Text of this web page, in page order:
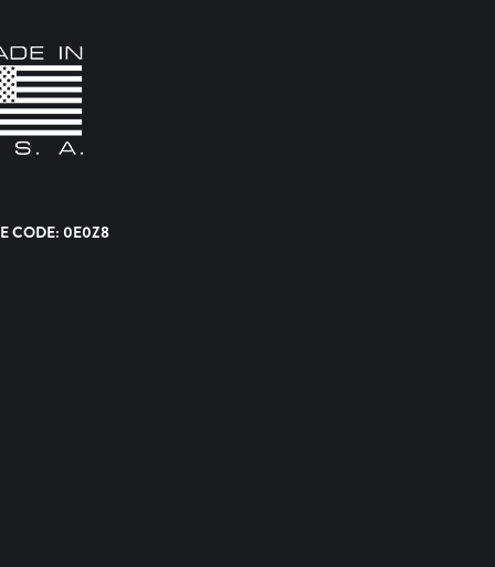
CODE: 0E0Z8